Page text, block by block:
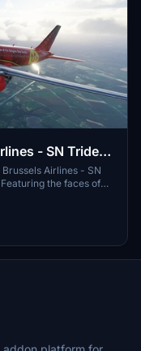
- SN Trident
Airlines - SN
the faces of
celebrates Belgian
for the team. Join
through the skies of